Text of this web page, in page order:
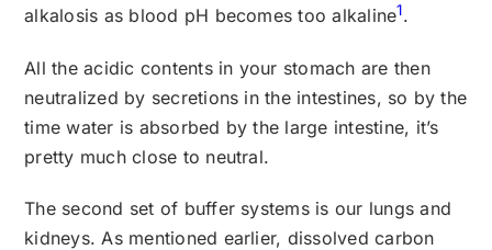
alkalosis as blood pH becomes too alkaline1.
All the acidic contents in your stomach are then
neutralized by secretions in the intestines, so by the
time water is absorbed by the large intestine, it’s
pretty much close to neutral.
The second set of buffer systems is our lungs and
kidneys. As mentioned earlier, dissolved carbon